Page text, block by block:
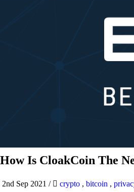
How Is CloakCoin The
2nd Sep 2021 / crypto , bitcoin ,